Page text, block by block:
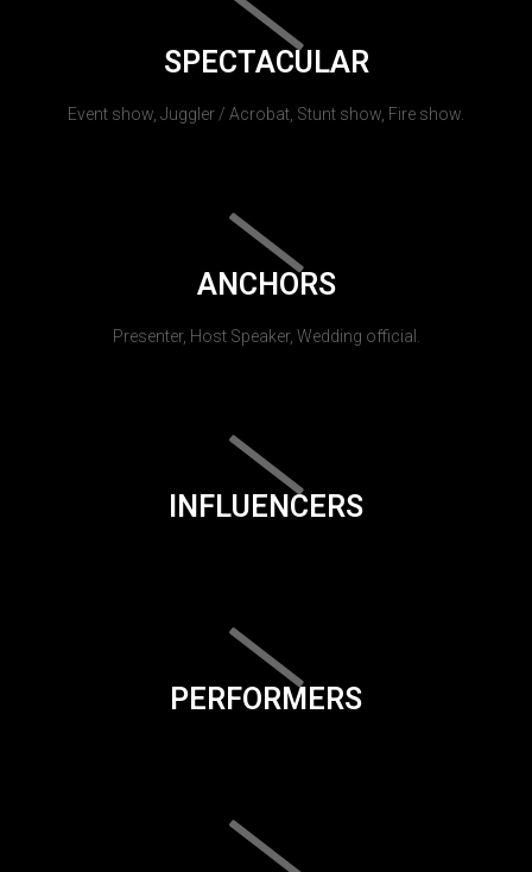
SPECTACULAR
Event show, Juggler / Acrobat, Stunt show, Fire show.
ANCHORS
Presenter, Host Speaker, Wedding official.
INFLUENCERS
PERFORMERS